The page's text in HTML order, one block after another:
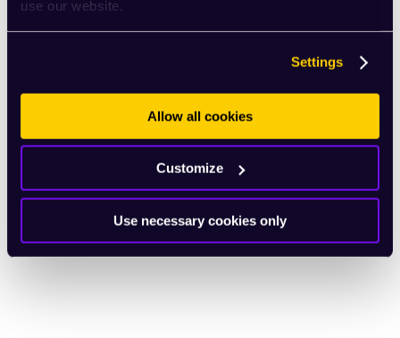
use our website.
Settings
Allow all cookies
Customize
Use necessary cookies only